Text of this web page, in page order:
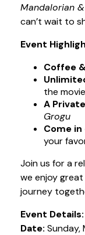
Mandalorian
can’t wait to
Event
Coffee
the movie
A
Grogu
Come
your
Join us for a
we enjoy
journey
Event Details:
Date: Sunday,